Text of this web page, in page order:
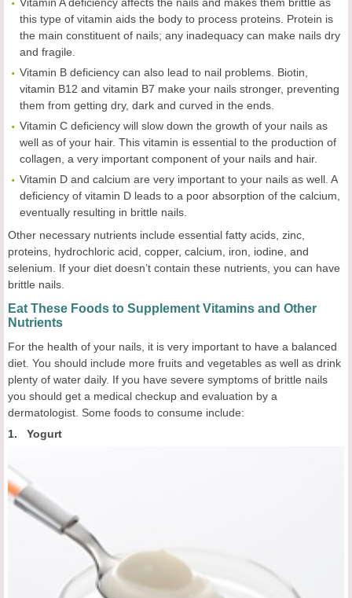
this type of vitamin aids the body to process proteins. Protein is
the main constituent of nails; any inadequacy can make nails dry
and fragile.
Vitamin B deficiency can also lead to nail problems. Biotin,
vitamin B12 and vitamin B7 make your nails stronger, preventing
them from getting dry, dark and curved in the ends.
Vitamin C deficiency will slow down the growth of your nails as
well as of your hair. This vitamin is essential to the production of
collagen, a very important component of your nails and hair.
Vitamin D and calcium are very important to your nails as well. A
deficiency of vitamin D leads to a poor absorption of the calcium,
eventually resulting in brittle nails.
Other necessary nutrients include essential fatty acids, zinc,
proteins, hydrochloric acid, copper, calcium, iron, iodine, and
selenium. If your diet doesn’t contain these nutrients, you can have
brittle nails.
Eat These Foods to Supplement Vitamins and Other
Nutrients
For the health of your nails, it is very important to have a balanced
diet. You should include more fruits and vegetables as well as drink
plenty of water daily. If you have severe symptoms of brittle nails
you should get a medical checkup and evaluation by a
dermatologist. Some foods to consume include:
1. Yogurt